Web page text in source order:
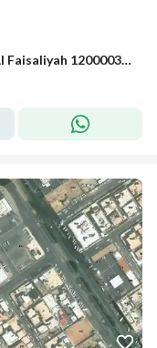
Commercial Land in Central Riyadh，Al Faisaliyah 1200003 SAR - 88045585